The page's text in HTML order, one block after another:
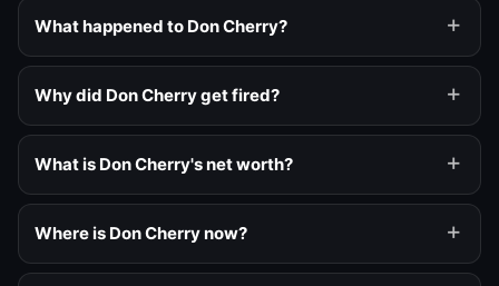
What happened to Don Cherry?
Why did Don Cherry get fired?
What is Don Cherry's net worth?
Where is Don Cherry now?